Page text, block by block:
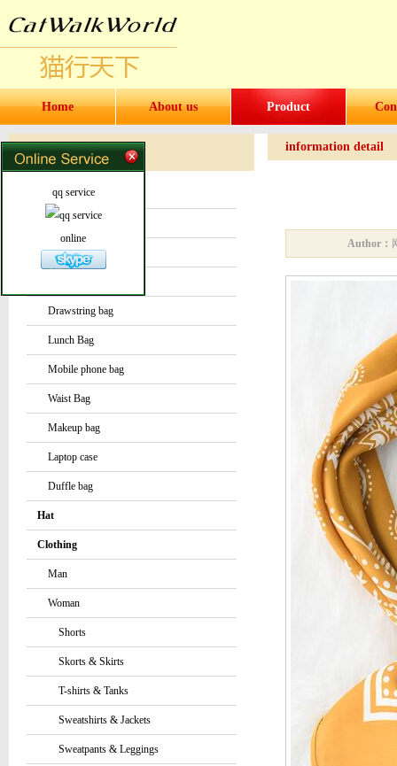
Home About us Product
Products Products
Water bottles and cups
Bag or Pouch
Drawstring bag
Lunch Bag
Mobile phone bag
Waist Bag
Makeup bag
Laptop case
Duffle bag
Hat
Clothing
Man
Woman
Shorts
Skorts & Skirts
T-shirts & Tanks
Sweatshirts & Jackets
Sweatpants & Leggings
information detail
Author：
qq service
online